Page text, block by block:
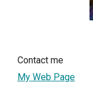
Contact me
My Web Page